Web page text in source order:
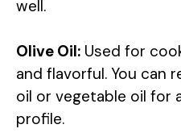
well.
Olive Oil: Used for
and flavorful. You can
oil or vegetable oil for
profile.